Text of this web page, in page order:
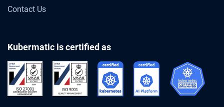
Gartner® Predicts 2026: Container
Contact Us
Kubermatic is certified as